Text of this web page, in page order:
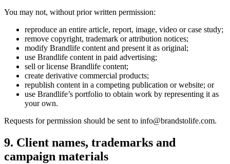
You may not, without prior written permission:
reproduce an entire article, report, image, video or case study;
remove copyright, trademark or attribution notices;
modify Brandlife content and present it as original;
use Brandlife content in paid advertising;
sell or license Brandlife content;
create derivative commercial products;
republish content in a competing publication or website; or
use Brandlife’s portfolio to obtain work by representing it as
your own.
Requests for permission should be sent to info@brandstolife.com.
9. Client names, trademarks and
campaign materials